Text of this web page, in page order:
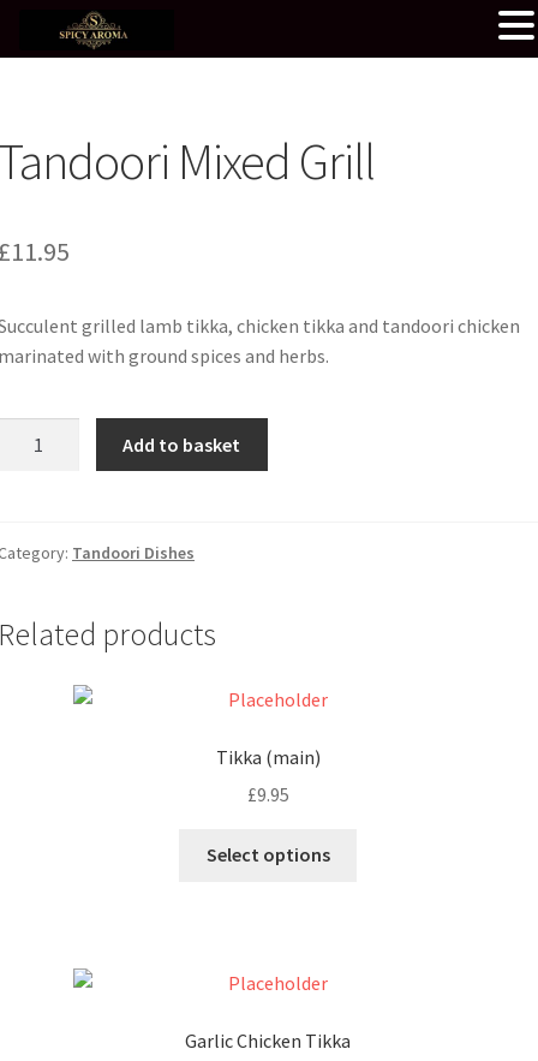
Mixed Grill
11.95
grilled lamb tikka, chicken tikka and tandoori chicken
with ground spices and herbs.
Add to basket
Tandoori Dishes
products
Tikka (main)
£9.95
Select options
Garlic Chicken Tikka